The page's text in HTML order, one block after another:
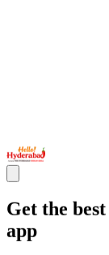
Get the
app